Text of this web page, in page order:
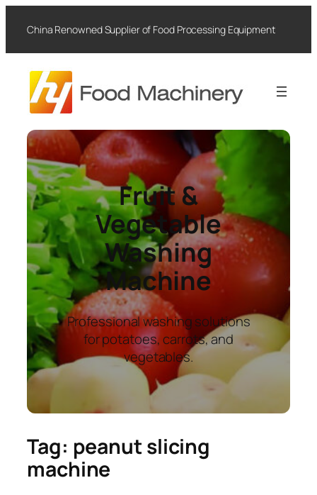
content
China Renowned Supplier of Food Processing Equipment
Fruit &
Vegetable
Washing
Machine
Professional washing solutions
for potatoes, carrots, and
vegetables.
Tag: peanut slicing
machine